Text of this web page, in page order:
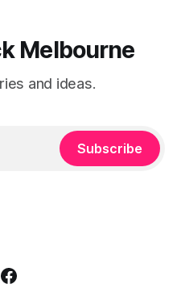
Melbourne
and ideas.
Subscribe